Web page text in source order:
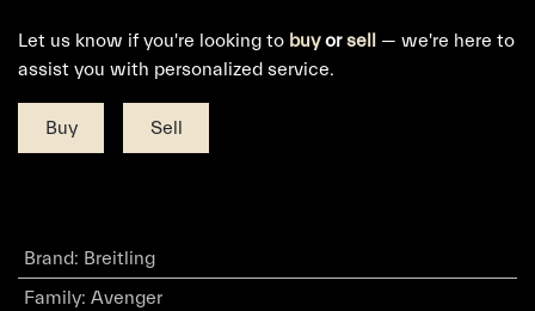
Let us know if you're looking to buyorsell
— we're here to
assist you with personalized service.
Buy Sell
Brand: Breitling
Family: Avenger